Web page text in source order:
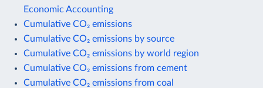
Economic Accounting
Cumulative CO₂ emissions
Cumulative CO₂ emissions by source
Cumulative CO₂ emissions by world region
Cumulative CO₂ emissions from cement
Cumulative CO₂ emissions from coal